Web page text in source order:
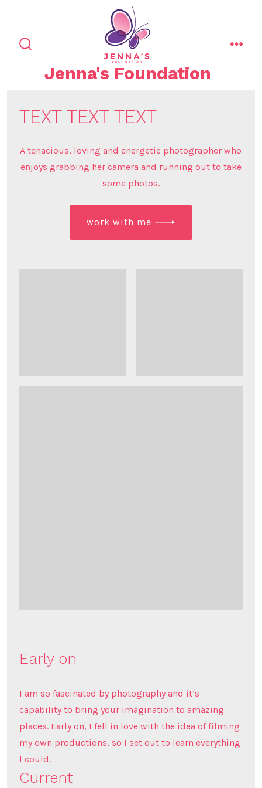
content
Jenna's Foundation
TEXT TEXT TEXT
A tenacious, loving and energetic photographer who
enjoys grabbing her camera and running out to take
some photos.
work with me
Early on
I am so fascinated by photography and it’s
capability to bring your imagination to amazing
places. Early on, I fell in love with the idea of filming
my own productions, so I set out to learn everything
I could.
Current